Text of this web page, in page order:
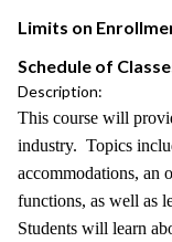
Limits on
Schedule of
Description:
This course will
industry. Topics
accommodations, an
functions, as well as
Students will learn